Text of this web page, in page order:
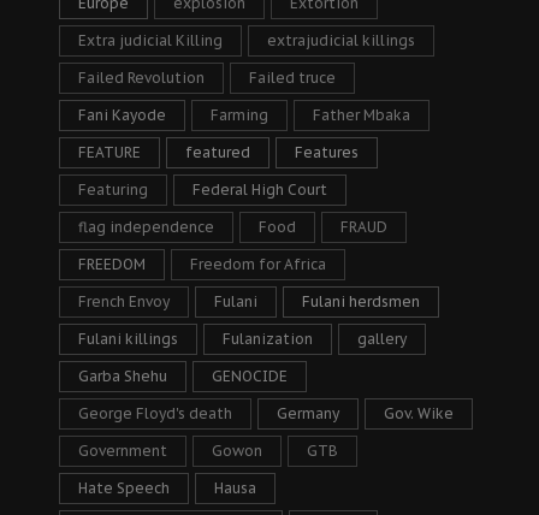
Extra judicial Killing extrajudicial killings
Failed Revolution Failed truce
Fani Kayode Farming Father Mbaka
FEATURE featured Features
Featuring Federal High Court
flag independence Food FRAUD
FREEDOM Freedom for Africa
French Envoy Fulani Fulani herdsmen
Fulani killings Fulanization gallery
Garba Shehu GENOCIDE
George Floyd's death Germany Gov. Wike
Government Gowon GTB
Hate Speech Hausa